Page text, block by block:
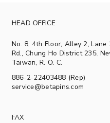
HEAD OFFICE
No. 8, 4th Floor, Alley 2, Lane
Rd., Chung Ho District 235,
Taiwan, R. O. C.
886-2-22403488 (Rep)
service@betapins.com
FAX